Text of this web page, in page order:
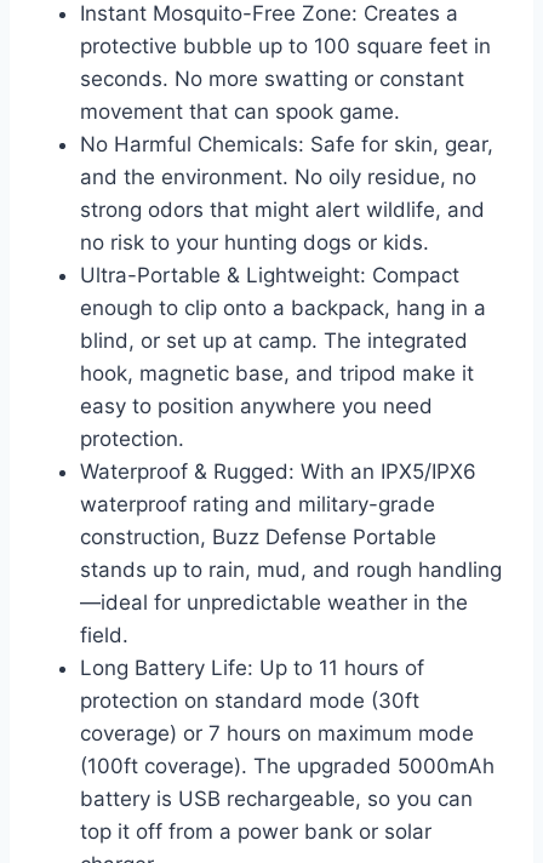
Instant Mosquito-Free Zone: Creates a
protective bubble up to 100 square feet in
seconds. No more swatting or constant
movement that can spook game.
No Harmful Chemicals: Safe for skin, gear,
and the environment. No oily residue, no
strong odors that might alert wildlife, and
no risk to your hunting dogs or kids.
Ultra-Portable & Lightweight: Compact
enough to clip onto a backpack, hang in a
blind, or set up at camp. The integrated
hook, magnetic base, and tripod make it
easy to position anywhere you need
protection.
Waterproof & Rugged: With an IPX5/IPX6
waterproof rating and military-grade
construction, Buzz Defense Portable
stands up to rain, mud, and rough handling
—ideal for unpredictable weather in the
field.
Long Battery Life: Up to 11 hours of
protection on standard mode (30ft
coverage) or 7 hours on maximum mode
(100ft coverage). The upgraded 5000mAh
battery is USB rechargeable, so you can
top it off from a power bank or solar